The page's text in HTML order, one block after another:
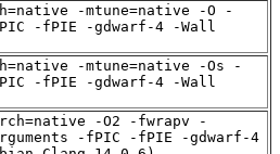
-mtune=native -O -
-fPIE -gdwarf-4 -Wall
-mtune=native -Os -
-fPIE -gdwarf-4 -Wall
-O2 -fwrapv -
-fPIC -fPIE -gdwarf-4